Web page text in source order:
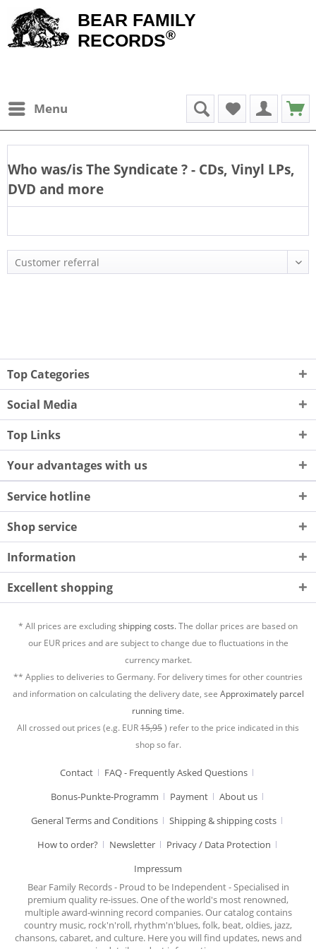
BEAR FAMILY
RECORDS®
Menu
Who was/isThe Syndicate? - CDs, Vinyl LPs,
DVD and more
Top Categories
Social Media
Top Links
Your advantages with us
Service hotline
Shop service
Information
Excellent shopping
* All prices are excludingshipping costs.The dollar prices are based on
our EUR prices and are subject to change due to fluctuations in the
currency market.
** Applies to deliveries to Germany. For delivery times for other countries
and information on calculating the delivery date, see Approximately parcel
running time.
All crossed out prices (e.g. EUR15,95) refer to the price indicated in this
shop so far.
Contact
FAQ - Frequently Asked Questions
Bonus-Punkte-Programm
Payment
About us
General Terms and Conditions
Shipping & shipping costs
How to order?
Newsletter
Privacy / Data Protection
Impressum
Bear Family Records - Proud to be Independent - Specialised in
premium quality re-issues. One of the world's most renowned,
multiple award-winning record companies. Our catalog contains
country music, rock'n'roll, rhythm'n'blues, folk, beat, oldies, jazz,
chansons, cabaret, and culture. Here you will find updates, news and